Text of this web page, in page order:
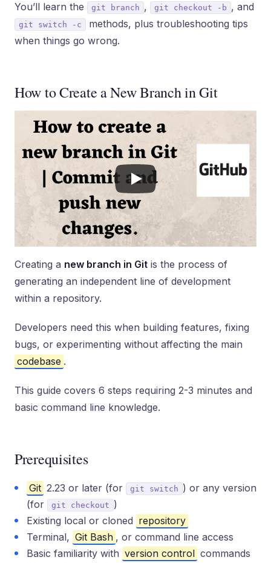
You’ll learn the git branch , git checkout -b , and
git switch -c
methods, plus troubleshooting tips
when things go wrong.
How to Create a New Branch in Git
Creating a new branch in Git is the process of
generating an independent line of development
within a repository.
Developers need this when building features, fixing
bugs, or experimenting without affecting the main
codebase .
This guide covers 6 steps requiring 2-3 minutes and
basic command line knowledge.
Prerequisites
Git 2.23 or later (for git switch ) or any version
(for
git checkout )
Existing local or cloned repository
Terminal, Git Bash , or command line access
Basic familiarity with version control commands